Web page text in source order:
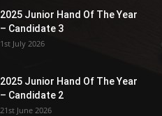
2025 Junior Hand Of The Year
– Candidate 3
1st July 2026
2025 Junior Hand Of The Year
– Candidate 2
21st June 2026